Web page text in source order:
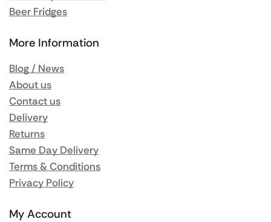
Beer Fridges
More Information
Blog / News
About us
Contact us
Delivery
Returns
Same Day Delivery
Terms & Conditions
Privacy Policy
My Account